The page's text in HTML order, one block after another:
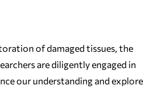
of damaged tissues, the
are diligently engaged in
our understanding and explore